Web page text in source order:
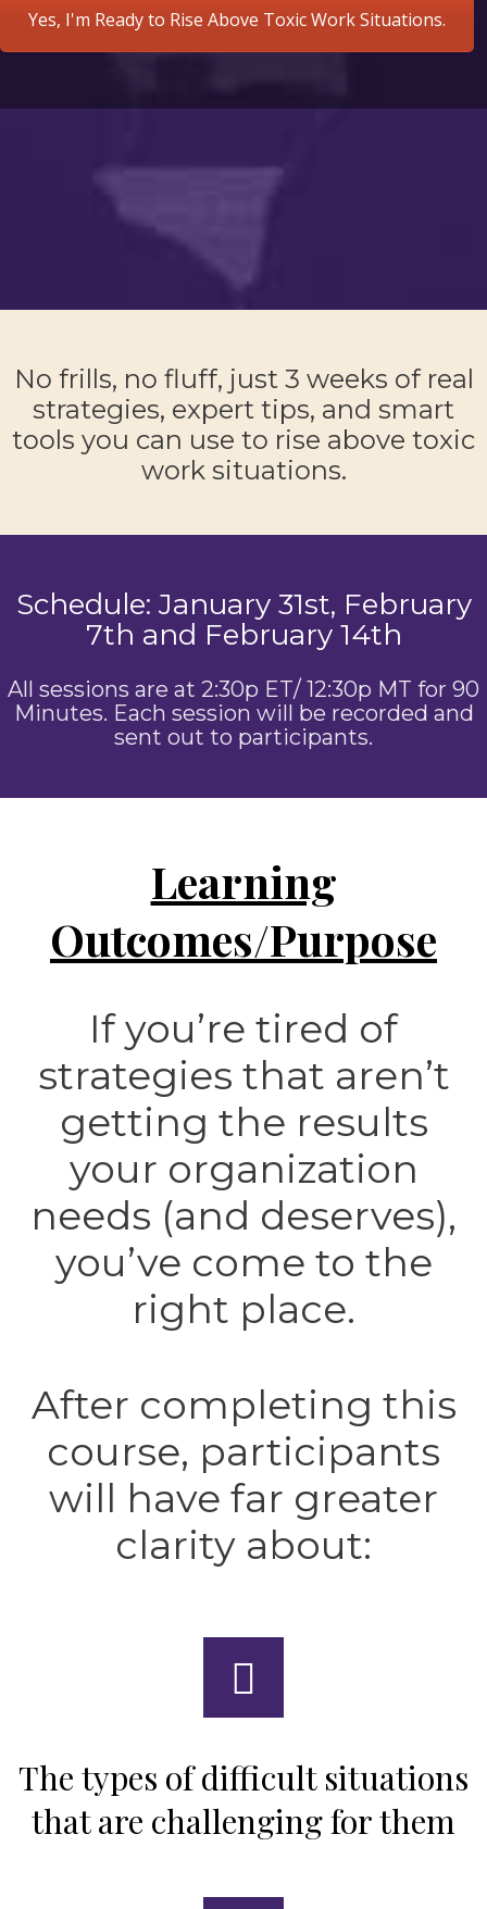
Yes, I'm Ready to Rise Above Toxic Work Situations.
No frills, no fluff, just 3 weeks of real
strategies, expert tips, and smart
tools you can use to rise above toxic
work situations.
Schedule: January 31st, February
7th and February 14th
All sessions are at 2:30p ET/ 12:30p MT for 90
Minutes. Each session will be recorded and
sent out to participants.
Learning
Outcomes/Purpose
If you’re tired of
strategies that aren’t
getting the results
your organization
needs (and deserves),
you’ve come to the
right place.
After completing this
course, participants
will have far greater
clarity about:
The types of difficult situations
that are challenging for them